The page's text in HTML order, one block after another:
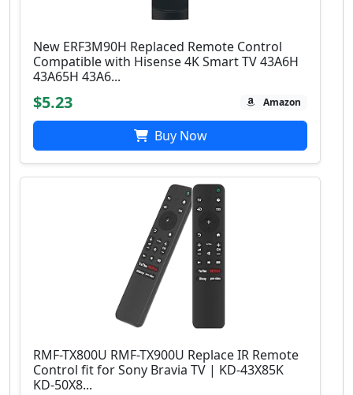
New ERF3M90H Replaced Remote Control
Compatible with Hisense 4K Smart TV 43A6H
43A65H 43A6...
$5.23 Amazon
Buy Now
RMF-TX800U RMF-TX900U Replace IR Remote
Control fit for Sony Bravia TV | KD-43X85K
KD-50X8...